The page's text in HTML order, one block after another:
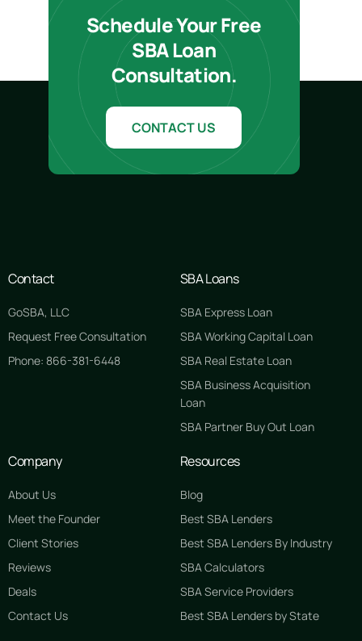
Schedule Your Free
SBA Loan
Consultation.
CONTACT US
Contact
GoSBA, LLC
Request Free Consultation
Phone: 866-381-6448
SBA Loans
SBA Express Loan
SBA Working Capital Loan
SBA Real Estate Loan
SBA Business Acquisition
Loan
SBA Partner Buy Out Loan
Company
About Us
Meet the Founder
Client Stories
Reviews
Deals
Contact Us
Resources
Blog
Best SBA Lenders
Best SBA Lenders By Industry
SBA Calculators
SBA Service Providers
Best SBA Lenders by State